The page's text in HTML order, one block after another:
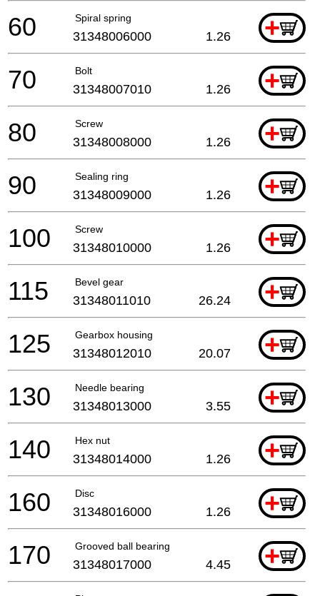
Spiral spring +
60 31348006000 1.26
Bolt +
70 31348007010 1.26
Screw +
80 31348008000 1.26
Sealing ring +
90 31348009000 1.26
Screw +
100 31348010000 1.26
Bevel gear +
115 31348011010 26.24
Gearbox housing +
125 31348012010 20.07
Needle bearing +
130 31348013000 3.55
Hex nut +
140 31348014000 1.26
Disc +
160 31348016000 1.26
Grooved ball bearing +
170 31348017000 4.45